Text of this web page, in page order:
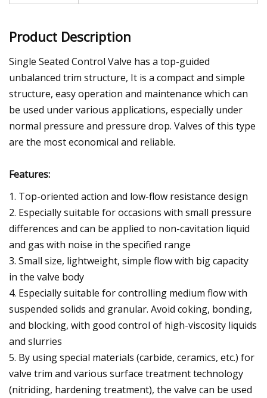
Product Description
Single Seated Control Valve has a top-guided
unbalanced trim structure, It is a compact and simple
structure, easy operation and maintenance which can
be used under various applications, especially under
normal pressure and pressure drop. Valves of this type
are the most economical and reliable.
Features:
1. Top-oriented action and low-flow resistance design
2. Especially suitable for occasions with small pressure
differences and can be applied to non-cavitation liquid
and gas with noise in the specified range
3. Small size, lightweight, simple flow with big capacity
in the valve body
4. Especially suitable for controlling medium flow with
suspended solids and granular. Avoid coking, bonding,
and blocking, with good control of high-viscosity liquids
and slurries
5. By using special materials (carbide, ceramics, etc.) for
valve trim and various surface treatment technology
(nitriding, hardening treatment), the valve can be used